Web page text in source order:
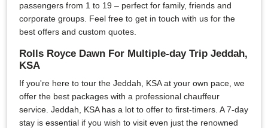
passengers from 1 to 19 – perfect for family, friends and
corporate groups. Feel free to get in touch with us for the
best offers and custom quotes.
Rolls Royce Dawn For Multiple-day Trip Jeddah,
KSA
If you're here to tour the Jeddah, KSA at your own pace, we
offer the best packages with a professional chauffeur
service. Jeddah, KSA has a lot to offer to first-timers. A 7-day
stay is essential if you wish to visit even just the renowned